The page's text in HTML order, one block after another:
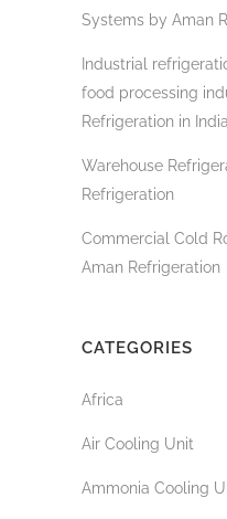
Systems by Aman
Industrial
food processing
Refrigeration in India
Warehouse
Refrigeration
Commercial Cold
Aman Refrigeration
CATEGORIES
Africa
Air Cooling Unit
Ammonia Cooling